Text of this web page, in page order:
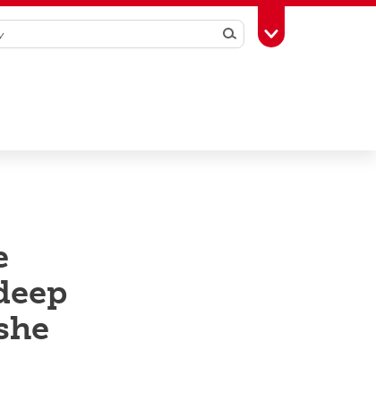
SearchToggle Toolbox